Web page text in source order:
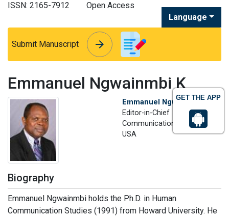
GET THE APP
ISSN: 2165-7912
Open Access
Language
Submit Manuscript arrow_forward
arrow_forward
Emmanuel Ngwainmbi K
Emmanuel Ngwainmbi K
Editor-in-Chief
Communication Adviser
USA
Biography
Emmanuel Ngwainmbi holds the Ph.D. in Human
Communication Studies (1991) from Howard University. He